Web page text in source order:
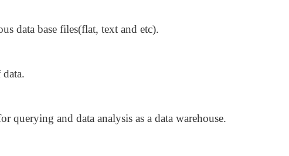
data base files(flat, text and etc).
querying and data analysis as a data warehouse.